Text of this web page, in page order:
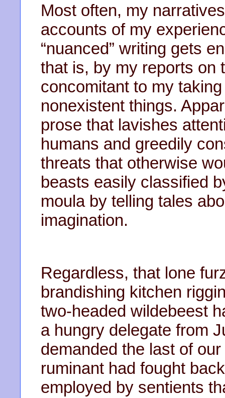
Most often, my
accounts of my
“nuanced” writing gets
that is, by my reports on
concomitant to my
nonexistent things.
prose that lavishes
humans and greedily
threats that otherwise
beasts easily classified
moula by telling tales
imagination.
Regardless, that lone
brandishing kitchen
two-headed wildebeest
a hungry delegate from
demanded the last of
ruminant had fought
employed by sentients